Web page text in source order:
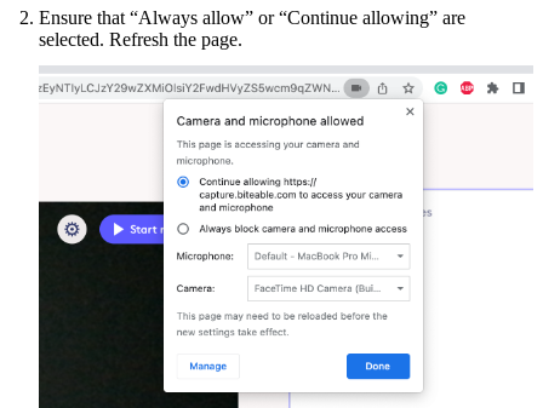
Ensure that “Always allow” or “Continue allowing” are
selected. Refresh the page.